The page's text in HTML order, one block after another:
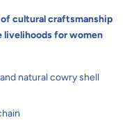
cultural craftsmanship
livelihoods for women
natural cowry shell